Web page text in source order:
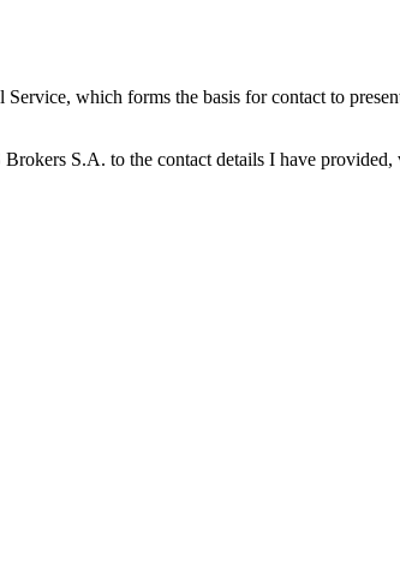
which forms the basis for contact to
S.A. to the contact details I have provided,